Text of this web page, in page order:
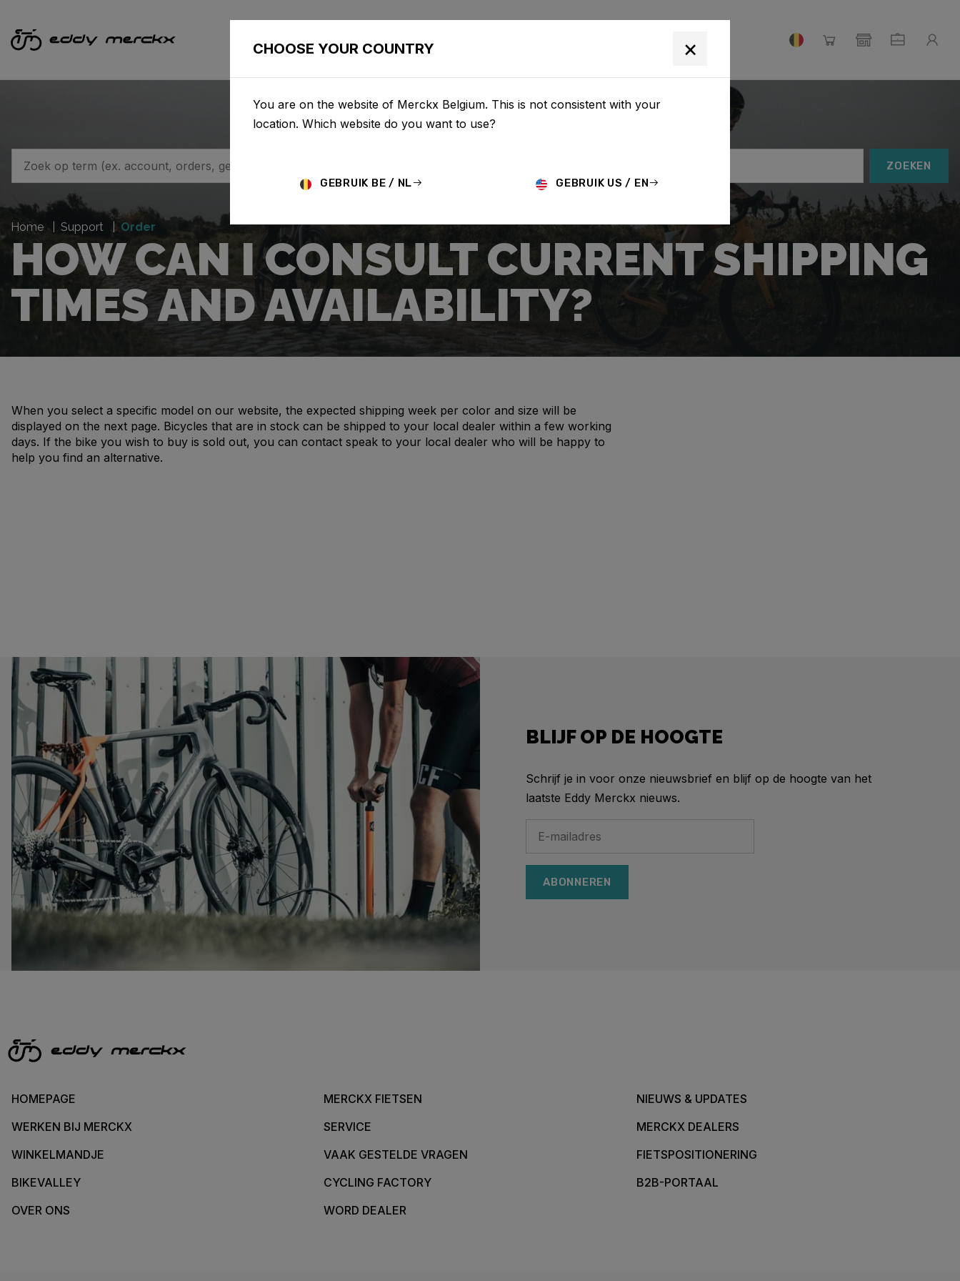
ZOEKEN
Home Support Order
HOW CAN I CONSULT CURRENT SHIPPING
TIMES AND AVAILABILITY?
When you select a specific model on our website, the expected shipping week per color and size will be
displayed on the next page. Bicycles that are in stock can be shipped to your local dealer within a few working
days. If the bike you wish to buy is sold out, you can contact speak to your local dealer who will be happy to
help you find an alternative.
BLIJF OP DE HOOGTE
Schrijf je in voor onze nieuwsbrief en blijf op de hoogte van het
laatste Eddy Merckx nieuws.
ABONNEREN
HOMEPAGE MERCKX FIETSEN
NIEUWS & UPDATES
WERKEN BIJ MERCKX
SERVICE
MERCKX DEALERS
WINKELMANDJE
VAAK GESTELDE VRAGEN
FIETSPOSITIONERING
BIKEVALLEY
CYCLING FACTORY
B2B-PORTAAL
OVER ONS
WORD DEALER
CHOOSE YOUR COUNTRY ×
You are on the website of Merckx Belgium. This is not consistent with your
location. Which website do you want to use?
GEBRUIK BE / NL GEBRUIK US / EN